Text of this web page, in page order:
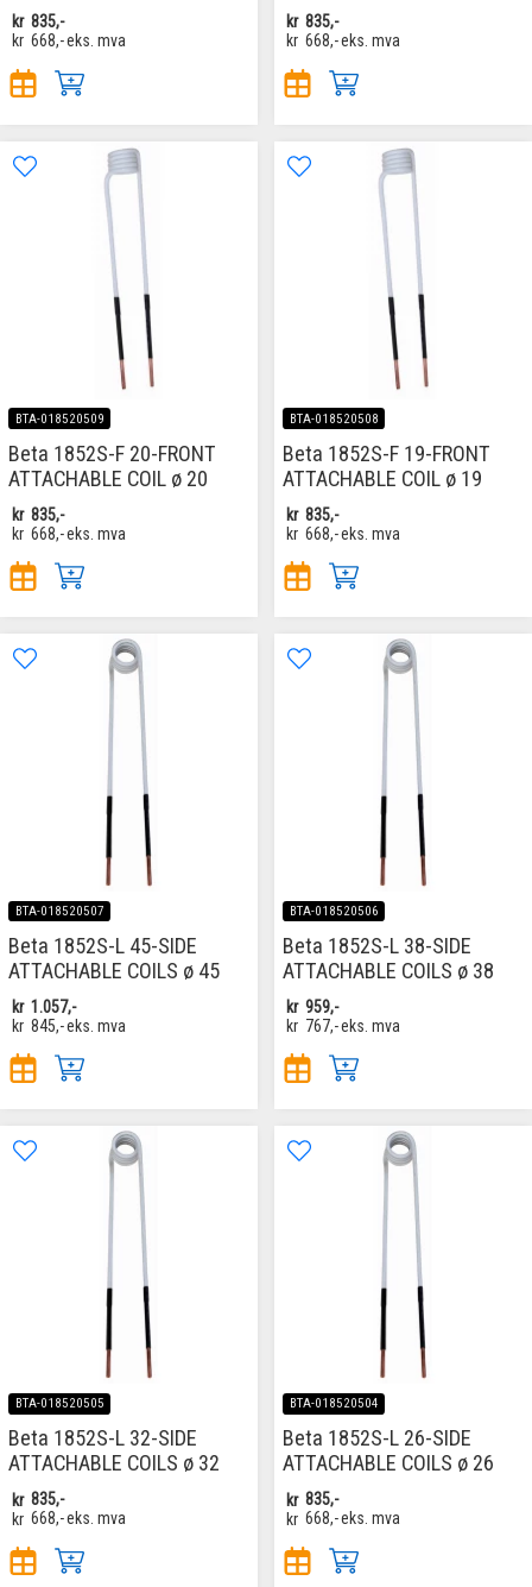
kr 835,-
kr 668,-eks. mva
kr 835,-
kr 668,-eks. mva
BTA-018520509
Beta 1852S-F 20-FRONT
ATTACHABLE COIL ø 20
kr 835,-
kr 668,-eks. mva
BTA-018520508
Beta 1852S-F 19-FRONT
ATTACHABLE COIL ø 19
kr 835,-
kr 668,-eks. mva
BTA-018520507
Beta 1852S-L 45-SIDE
ATTACHABLE COILS ø 45
kr 1.057,-
kr 845,-eks. mva
BTA-018520506
Beta 1852S-L 38-SIDE
ATTACHABLE COILS ø 38
kr 959,-
kr 767,-eks. mva
BTA-018520505
Beta 1852S-L 32-SIDE
ATTACHABLE COILS ø 32
kr 835,-
kr 668,-eks. mva
BTA-018520504
Beta 1852S-L 26-SIDE
ATTACHABLE COILS ø 26
kr 835,-
kr 668,-eks. mva